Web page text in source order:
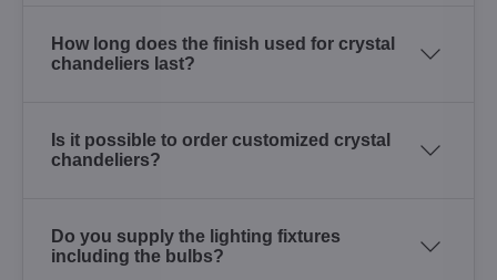
How long does the finish used for crystal
chandeliers last?
Is it possible to order customized crystal
chandeliers?
Do you supply the lighting fixtures
including the bulbs?